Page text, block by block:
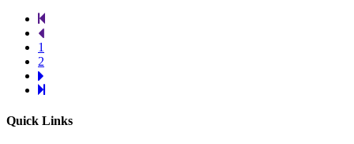
1
2
Quick Links